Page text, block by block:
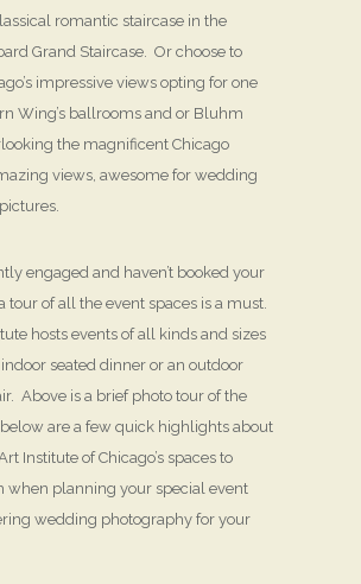
romantic staircase in the
Grand Staircase. Or choose to
impressive views opting for one
Wing’s ballrooms and or Bluhm
the magnificent Chicago
views, awesome for wedding
engaged and haven’t booked your
tour of all the event spaces is a must.
hosts events of all kinds and sizes
seated dinner or an outdoor
Above is a brief photo tour of the
are a few quick highlights about
Institute of Chicago’s spaces to
when planning your special event
wedding photography for your